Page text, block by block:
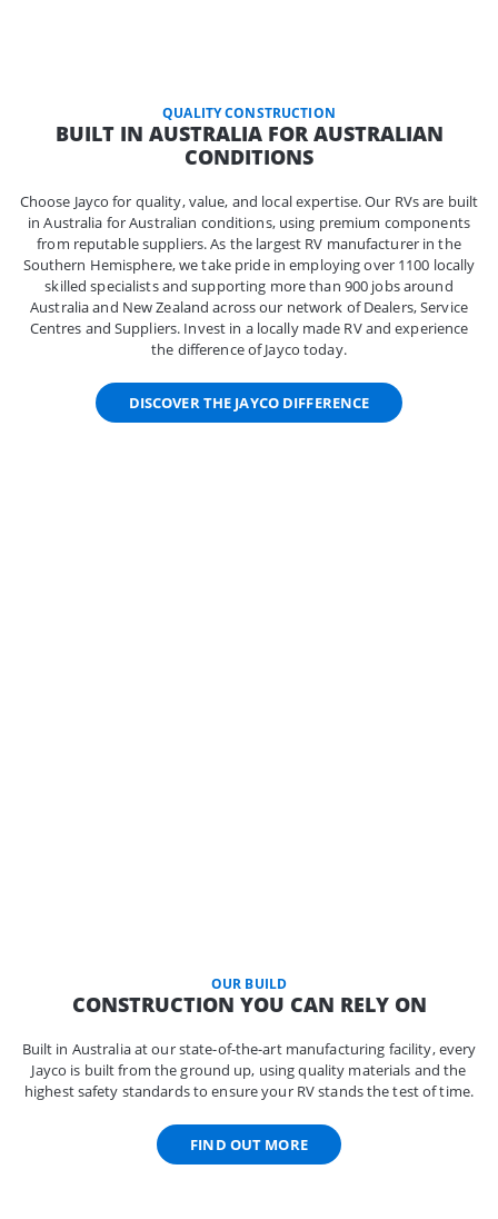
QUALITY CONSTRUCTION
BUILT IN AUSTRALIA FOR AUSTRALIAN
CONDITIONS
Choose Jayco for quality, value, and local expertise. Our RVs are built
in Australia for Australian conditions, using premium components
from reputable suppliers. As the largest RV manufacturer in the
Southern Hemisphere, we take pride in employing over 1100 locally
skilled specialists and supporting more than 900 jobs around
Australia and New Zealand across our network of Dealers, Service
Centres and Suppliers. Invest in a locally made RV and experience
the difference of Jayco today.
DISCOVER THE JAYCO DIFFERENCE
OUR BUILD
CONSTRUCTION YOU CAN RELY ON
Built in Australia at our state-of-the-art manufacturing facility, every
Jayco is built from the ground up, using quality materials and the
highest safety standards to ensure your RV stands the test of time.
FIND OUT MORE